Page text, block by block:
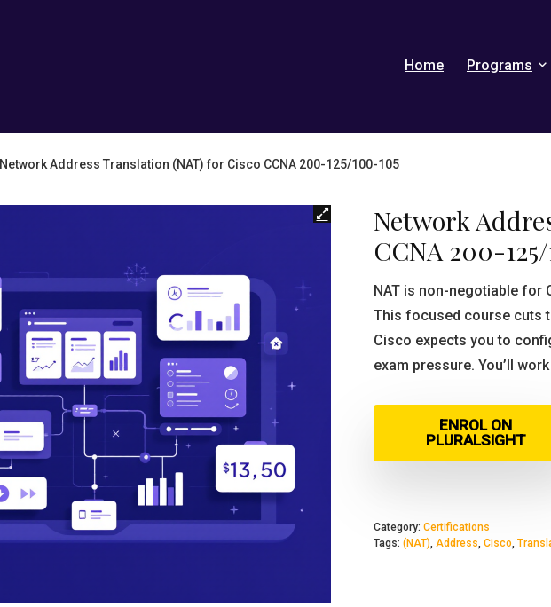
Home Programs
Network Address Translation (NAT) for Cisco CCNA 200-125/100-105
Network
CCNA 200-
NAT is non-negotiable for
This focused course cuts
Cisco expects you to
exam pressure. You’ll
ENROL ON
PLURALSIGHT
Category: Certifications
Tags: (NAT), Address, Cisco,